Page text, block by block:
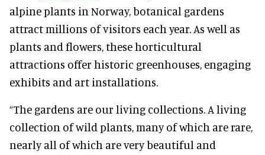
alpine plants in Norway, botanical gardens
attract millions of visitors each year. As well as
plants and flowers, these horticultural
attractions offer historic greenhouses, engaging
exhibits and art installations.
“The gardens are our living collections. A living
collection of wild plants, many of which are rare,
nearly all of which are very beautiful and